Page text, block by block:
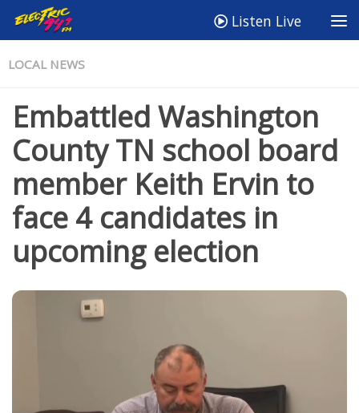
Listen Live
LOCAL NEWS
Embattled Washington
County TN school board
member Keith Ervin to
face 4 candidates in
upcoming election